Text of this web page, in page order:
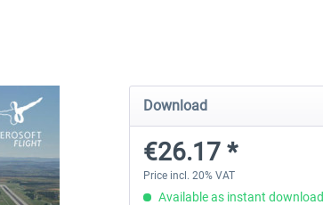
Download
€26.17 *
Price incl. 20% VAT
Available as instant download